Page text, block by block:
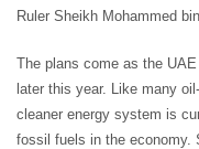
Ruler Sheikh Mohammed
The plans come as the
later this year. Like many
cleaner energy system is
fossil fuels in the economy.